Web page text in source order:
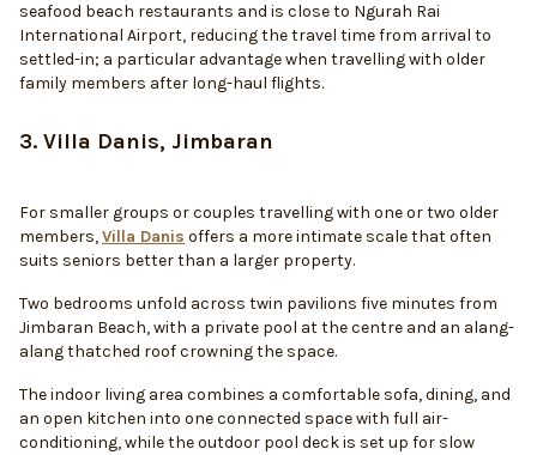
seafood beach restaurants and is close to Ngurah Rai
International Airport, reducing the travel time from arrival to
settled-in; a particular advantage when travelling with older
family members after long-haul flights.
3. Villa Danis, Jimbaran
For smaller groups or couples travelling with one or two older
members,Villa Danis offers a more intimate scale that often
suits seniors better than a larger property.
Two bedrooms unfold across twin pavilions five minutes from
Jimbaran Beach, with a private pool at the centre and an alang-
alang thatched roof crowning the space.
The indoor living area combines a comfortable sofa, dining, and
an open kitchen into one connected space with full air-
conditioning, while the outdoor pool deck is set up for slow